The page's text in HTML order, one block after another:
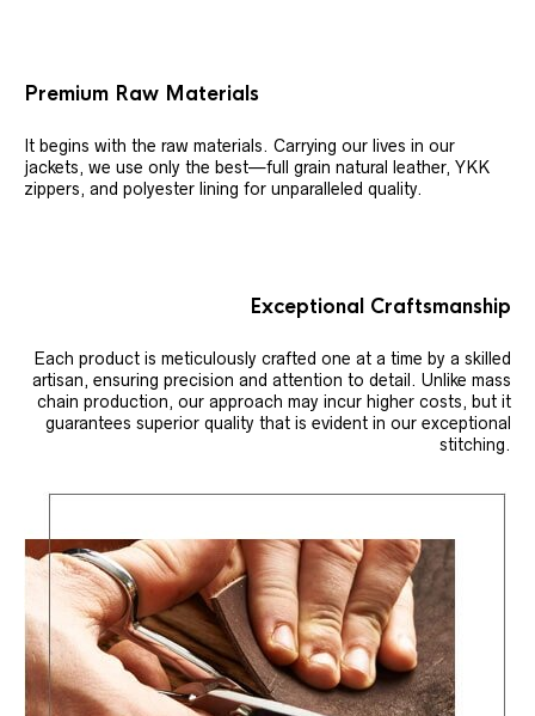
Premium Raw Materials
It begins with the raw materials. Carrying our lives in our
jackets, we use only the best—full grain natural leather, YKK
zippers, and polyester lining for unparalleled quality.
Exceptional Craftsmanship
Each product is meticulously crafted one at a time by a skilled
artisan, ensuring precision and attention to detail. Unlike mass
chain production, our approach may incur higher costs, but it
guarantees superior quality that is evident in our exceptional
stitching.